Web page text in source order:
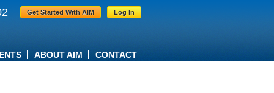
Get Started With AIM Log In
ABOUT AIM CONTACT